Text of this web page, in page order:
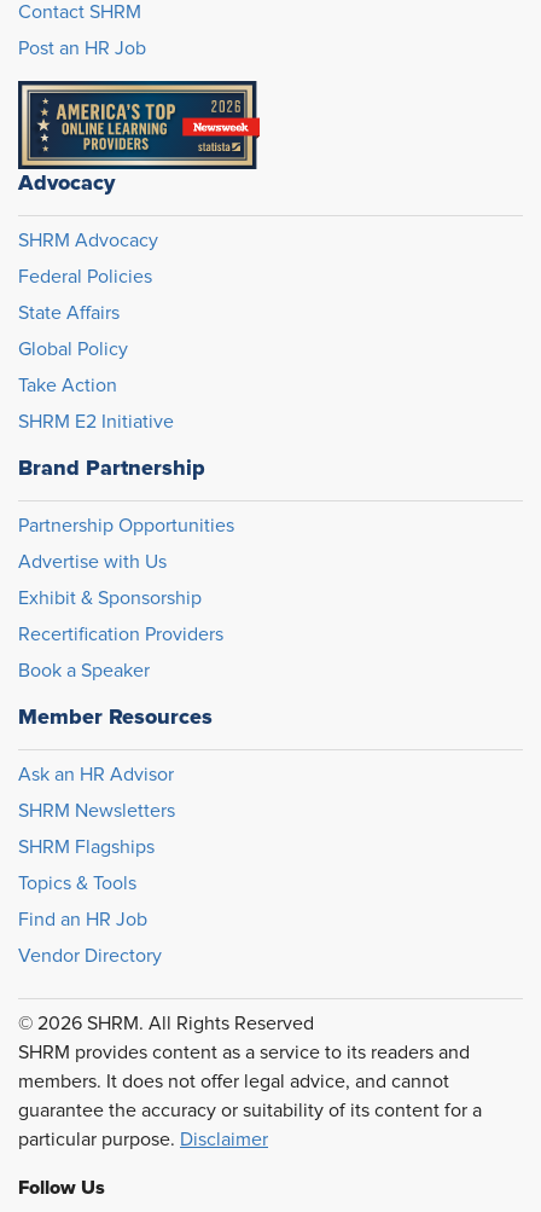
Contact SHRM
Post an HR Job
Advocacy
SHRM Advocacy
Federal Policies
State Affairs
Global Policy
Take Action
SHRM E2 Initiative
Brand Partnership
Partnership Opportunities
Advertise with Us
Exhibit & Sponsorship
Recertification Providers
Book a Speaker
Member Resources
Ask an HR Advisor
SHRM Newsletters
SHRM Flagships
Topics & Tools
Find an HR Job
Vendor Directory
© 2026 SHRM. All Rights Reserved
SHRM provides content as a service to its readers and
members. It does not offer legal advice, and cannot
guarantee the accuracy or suitability of its content for a
particular purpose. Disclaimer
Follow Us